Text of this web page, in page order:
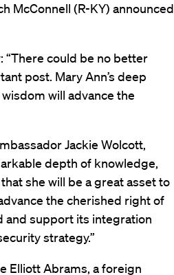
McConnell (R-KY) announced
“There could be no better
post. Mary Ann’s deep
will advance the
Jackie Wolcott,
depth of knowledge,
she will be a great asset to
the cherished right of
and support its integration
strategy.”
Elliott Abrams, a foreign